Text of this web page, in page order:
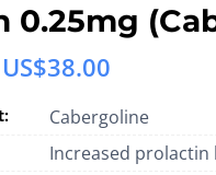
0.25mg
US$38.00
US$14.00
through
Cabergoline
Increased prolactin